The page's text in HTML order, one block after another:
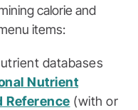
calorie and
items:
databases
Nutrient
Reference (with or